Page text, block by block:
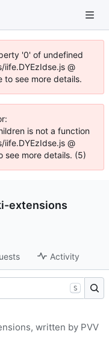
'0' of undefined
@
to see more details.
is not a function
@
see more details. (5)
extensions
Activity
S
written by PVV